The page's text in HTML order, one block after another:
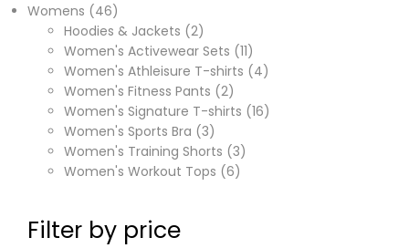
Womens
46
Hoodies & Jackets 2
Women's Activewear Sets 11
Women's Athleisure T-shirts
4
Women's Fitness Pants 2
Women's Signature T-shirts 16
Women's Sports Bra 3
Women's Training Shorts 3
Women's Workout Tops 6
Filter by price